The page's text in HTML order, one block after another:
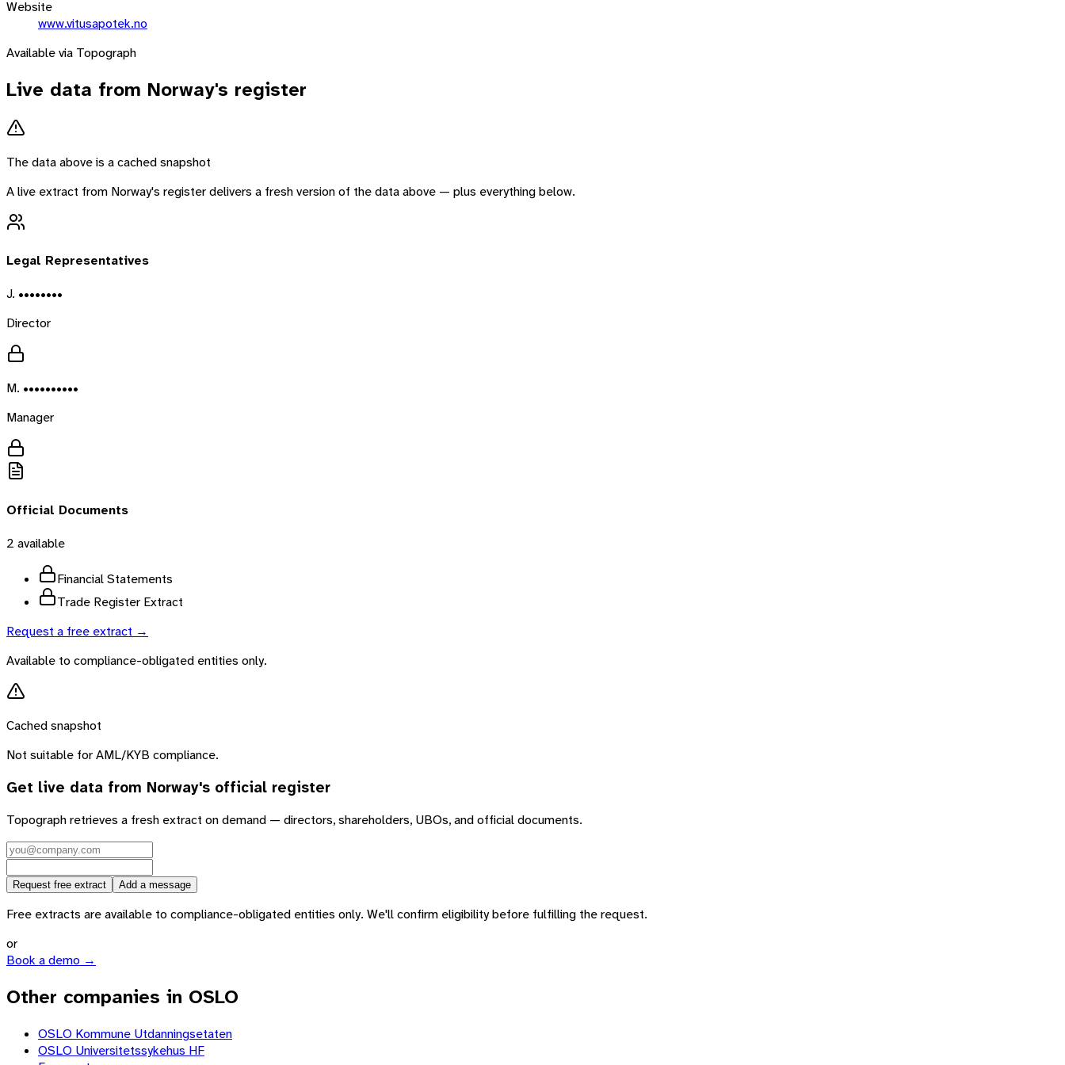
Website
www.vitusapotek.no
Available via Topograph
Live data from Norway's register
The data above is a cached snapshot
A live extract from Norway's register delivers a fresh version of the data above — plus everything below.
Legal Representatives
J. ••••••••
Director
M. ••••••••••
Manager
Official Documents
2 available
Financial Statements
Trade Register Extract
Request a free extract →
Available to compliance-obligated entities only.
Cached snapshot
Not suitable for AML/KYB compliance.
Get live data from Norway's official register
Topograph retrieves a fresh extract on demand — directors, shareholders, UBOs, and official documents.
Request free extract Add a message
Free extracts are available to compliance-obligated entities only. We'll confirm eligibility before fulfilling the request.
or
Book a demo →
Other companies in OSLO
OSLO Kommune Utdanningsetaten
OSLO Universitetssykehus HF